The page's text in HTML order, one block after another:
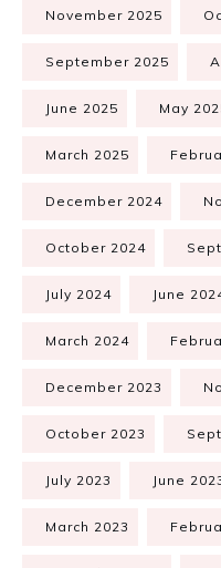
November 2025
September 2025
June 2025 May
March 2025
December 2024
October 2024
July 2024 June
March 2024
December 2023
October 2023
July 2023 June
March 2023